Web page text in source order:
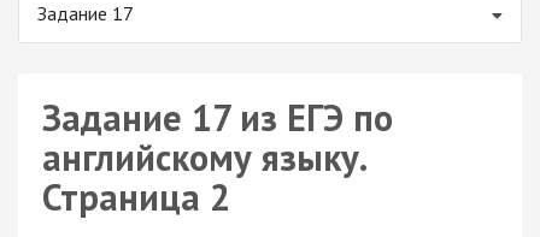
Задание 17
Задание 17 из ЕГЭ по
английскому языку.
Страница 2